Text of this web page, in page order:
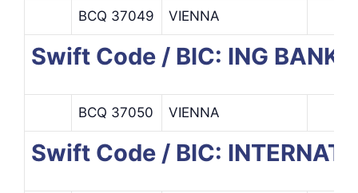
BCQ 37049 VIENNA
Swift Code / BIC: ING BANK
BCQ 37050 VIENNA
Swift Code / BIC: